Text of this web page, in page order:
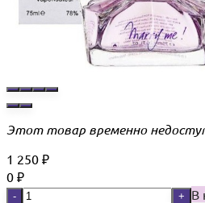
Этот товар временно
1 250 ₽
0 ₽
- +
В